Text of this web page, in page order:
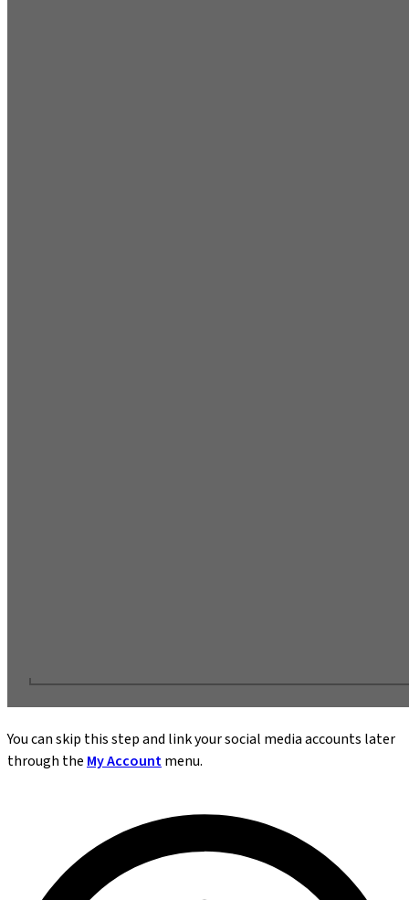
You can skip this step and link your social media accounts later
through the My Accountmenu.